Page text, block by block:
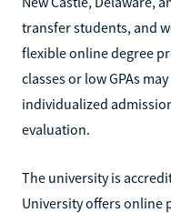
transfer students, and
flexible online degree
classes or low GPAs
individualized
evaluation.
The university is
University offers online